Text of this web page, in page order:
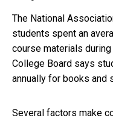
The National
students spent an
course materials
College Board says
annually for books and
Several factors make